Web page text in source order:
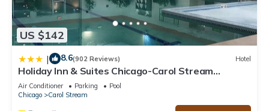
US $142
| 8.6(902 Reviews) Hotel
Holiday Inn & Suites Chicago-Carol Stream
(Wheaton) by IHG
Air Conditioner Parking
Pool
Chicago
Carol Stream